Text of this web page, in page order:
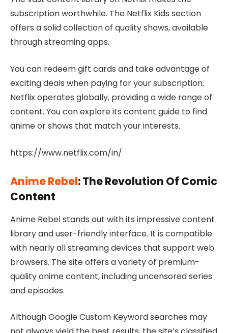
subscription worthwhile. The Netflix Kids section
offers a solid collection of quality shows, available
through streaming apps.
You can redeem gift cards and take advantage of
exciting deals when paying for your subscription.
Netflix operates globally, providing a wide range of
content. You can explore its content guide to find
anime or shows that match your interests.
https://www.netflix.com/in/
Anime Rebel: The Revolution Of Comic
Content
Anime Rebel stands out with its impressive content
library and user-friendly interface. It is compatible
with nearly all streaming devices that support web
browsers. The site offers a variety of premium-
quality anime content, including uncensored series
and episodes.
Although Google Custom Keyword searches may